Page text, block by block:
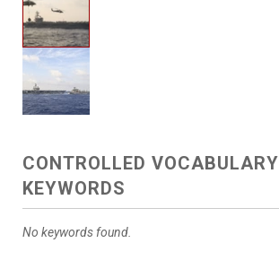
CONTROLLED VOCABULARY
KEYWORDS
No keywords found.